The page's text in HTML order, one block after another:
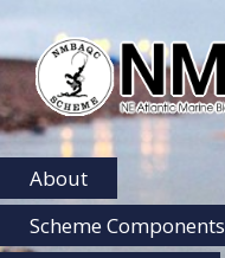
NMBAQC
Home
About
Scheme Components